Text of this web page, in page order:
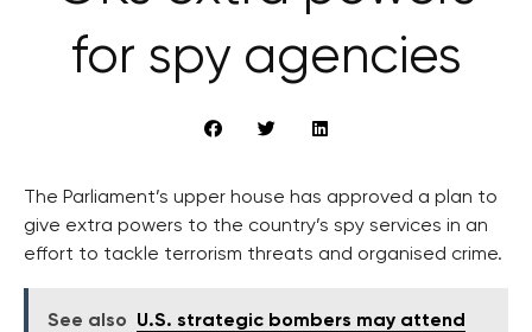
for spy agencies
The Parliament’s upper house has approved a plan to
give extra powers to the country’s spy services in an
effort to tackle terrorism threats and organised crime.
See also
U.S. strategic bombers may attend